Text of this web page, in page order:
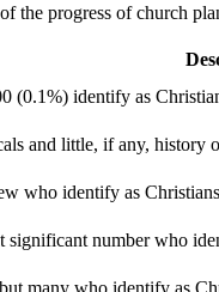
the progress of church
(0.1%) identify as
and little, if any, history
who identify as
significant number who
many who identify as